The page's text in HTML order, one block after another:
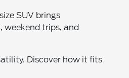
SUV brings
weekend trips, and
Discover how it fits